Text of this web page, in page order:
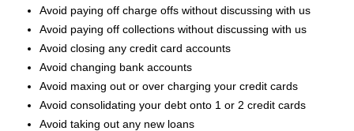
Avoid paying off charge offs without discussing with us
Avoid paying off collections without discussing with us
Avoid closing any credit card accounts
Avoid changing bank accounts
Avoid maxing out or over charging your credit cards
Avoid consolidating your debt onto 1 or 2 credit cards
Avoid taking out any new loans